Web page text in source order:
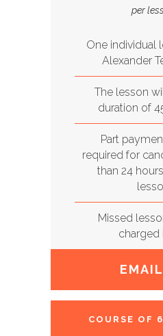
per
One individual
Alexander
The lesson
duration of
Part
required for
than 24
Missed
charged
COURSE OF